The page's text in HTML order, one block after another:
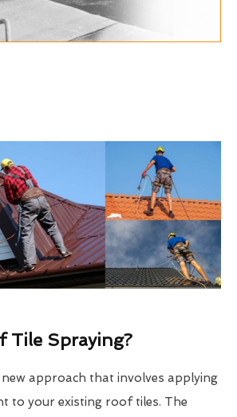
Tile Spraying?
new approach that involves applying
to your existing roof tiles. The